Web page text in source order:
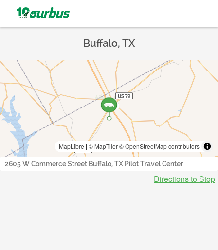
Buffalo, TX
MapLibre | © MapTiler© OpenStreetMap contributors
2605 W Commerce Street Buffalo, TX Pilot Travel Center
Directions to Stop